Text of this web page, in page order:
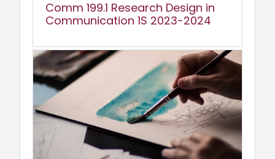
Comm 199.1 Research Design in
Communication 1S 2023-2024